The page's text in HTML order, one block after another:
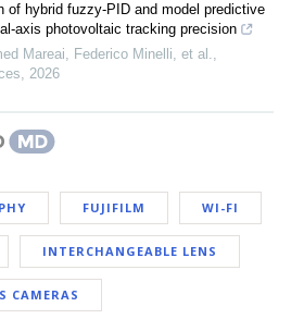
of hybrid fuzzy-PID and model predictive
axis photovoltaic tracking precision
Mareai, Federico Minelli, et al.,
, 2026
FUJIFILM WI-FI
INTERCHANGEABLE LENS
CAMERAS